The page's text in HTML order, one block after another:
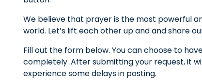
We believe that prayer is the most powerful
world. Let’s lift each other up and and share
Fill out the form below. You can choose to
completely. After submitting your request, it
experience some delays in posting.